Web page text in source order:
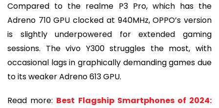
Compared to the realme P3 Pro, which has the
Adreno 710 GPU clocked at 940MHz, OPPO’s version
is slightly underpowered for extended gaming
sessions. The vivo Y300 struggles the most, with
occasional lags in graphically demanding games due
to its weaker Adreno 613 GPU.
Read more: Best Flagship Smartphones of 2024: